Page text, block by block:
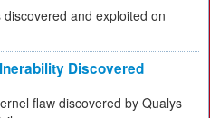
and exploited on
Discovered
flaw discovered by Qualys